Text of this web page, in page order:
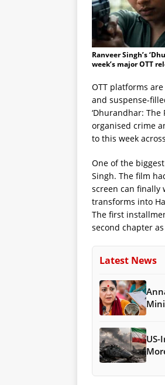
Ranveer Singh’s
week’s major OTT
OTT platforms
and suspense-
‘Dhurandhar:
organised crime
to this week
One of the
Singh. The film
screen can finally
transforms into
The first
second chapter
Latest News